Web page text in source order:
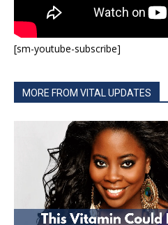
[sm-youtube-subscribe]
MORE FROM VITAL UPDATES